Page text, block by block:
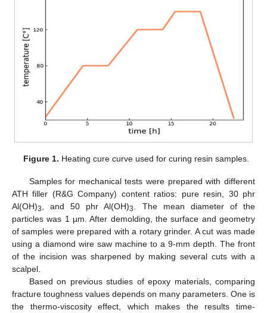
Figure 1. Heating cure curve used for curing resin samples.
Samples for mechanical tests were prepared with different
ATH filler (R&G Company) content ratios: pure resin, 30 phr
Al(OH)3, and 50 phr Al(OH)3. The mean diameter of the
particles was 1 µm. After demolding, the surface and geometry
of samples were prepared with a rotary grinder. A cut was made
using a diamond wire saw machine to a 9-mm depth. The front
of the incision was sharpened by making several cuts with a
scalpel.
Based on previous studies of epoxy materials, comparing
fracture toughness values depends on many parameters. One is
the thermo-viscosity effect, which makes the results time-